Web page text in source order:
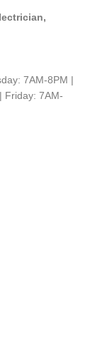
7AM-8PM |
Friday: 7AM-